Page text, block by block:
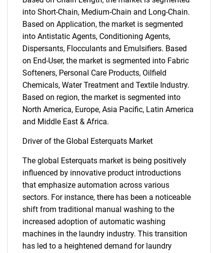
into Short-Chain, Medium-Chain and Long-Chain.
Based on Application, the market is segmented
into Antistatic Agents, Conditioning Agents,
Dispersants, Flocculants and Emulsifiers. Based
on End-User, the market is segmented into Fabric
Softeners, Personal Care Products, Oilfield
Chemicals, Water Treatment and Textile Industry.
Based on region, the market is segmented into
North America, Europe, Asia Pacific, Latin America
and Middle East & Africa.
Driver of the Global Esterquats Market
The global Esterquats market is being positively
influenced by innovative product introductions
that emphasize automation across various
sectors. For instance, there has been a noticeable
shift from traditional manual washing to the
increased adoption of automatic washing
machines in the laundry industry. This transition
has led to a heightened demand for laundry